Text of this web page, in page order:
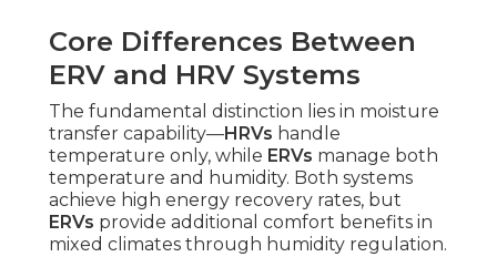
Core Differences Between
ERV and HRV Systems
The fundamental distinction lies in moisture
transfer capability—HRVs handle
temperature only, while ERVs manage both
temperature and humidity. Both systems
achieve high energy recovery rates, but
ERVs provide additional comfort benefits in
mixed climates through humidity regulation.